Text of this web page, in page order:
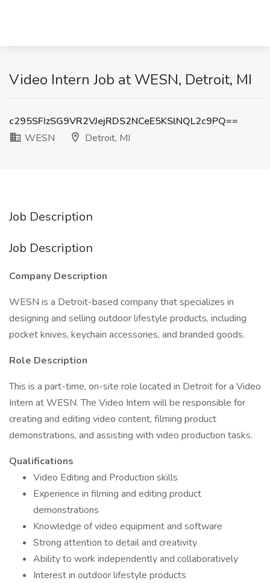
Video Intern Job at WESN, Detroit, MI
c295SFIzSG9VR2VJejRDS2NCeE5KSlNQL2c9PQ==
WESN
Detroit, MI
Job Description
Job Description
Company Description
WESN is a Detroit-based company that specializes in
designing and selling outdoor lifestyle products, including
pocket knives, keychain accessories, and branded goods.
Role Description
This is a part-time, on-site role located in Detroit for a Video
Intern at WESN. The Video Intern will be responsible for
creating and editing video content, filming product
demonstrations, and assisting with video production tasks.
Qualifications
Video Editing and Production skills
Experience in filming and editing product
demonstrations
Knowledge of video equipment and software
Strong attention to detail and creativity
Ability to work independently and collaboratively
Interest in outdoor lifestyle products